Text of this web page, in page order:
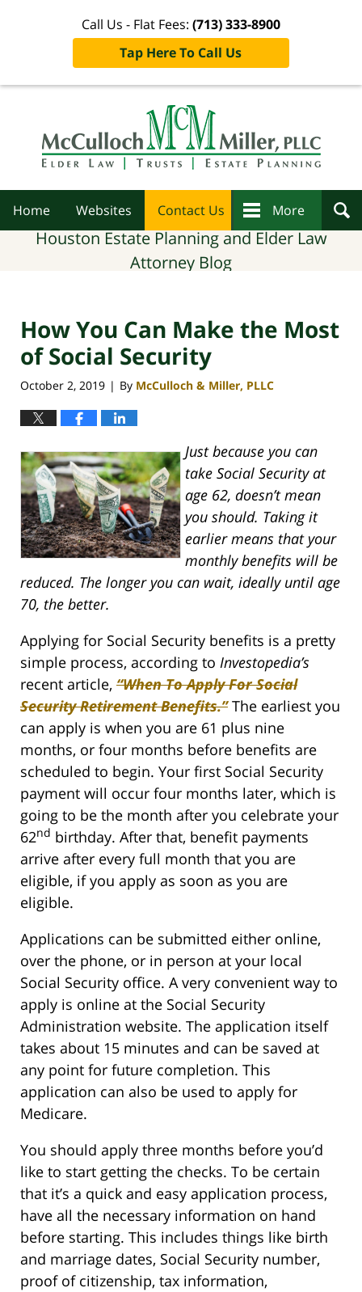
Call Us - Flat Fees: (713) 333-8900
Tap Here To Call Us
Home Websites Contact Us More
Houston Estate Planning and Elder Law
Attorney Blog
How You Can Make the Most
of Social Security
October 2, 2019 | By McCulloch & Miller, PLLC
Just because you can
take Social Security at
age 62, doesn’t mean
you should. Taking it
earlier means that your
monthly benefits will be
reduced. The longer you can wait, ideally until age
70, the better.
Applying for Social Security benefits is a pretty
simple process, according to Investopedia’s
recent article, “When To Apply For Social
Security Retirement Benefits.”The earliest you
can apply is when you are 61 plus nine
months, or four months before benefits are
scheduled to begin. Your first Social Security
payment will occur four months later, which is
going to be the month after you celebrate your
62nd birthday. After that, benefit payments
arrive after every full month that you are
eligible, if you apply as soon as you are
eligible.
Applications can be submitted either online,
over the phone, or in person at your local
Social Security office. A very convenient way to
apply is online at the Social Security
Administration website. The application itself
takes about 15 minutes and can be saved at
any point for future completion. This
application can also be used to apply for
Medicare.
You should apply three months before you’d
like to start getting the checks. To be certain
that it’s a quick and easy application process,
have all the necessary information on hand
before starting. This includes things like birth
and marriage dates, Social Security number,
proof of citizenship, tax information,